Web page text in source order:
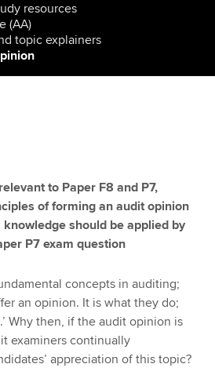
Apply now
Global
resources
(AA)
topic explainers
to Paper F8 and P7,
of forming an audit opinion
should be applied by
P7 exam question
concepts in auditing;
an opinion. It is what they do;
Why then, if the audit opinion is
examiners continually
appreciation of this topic?